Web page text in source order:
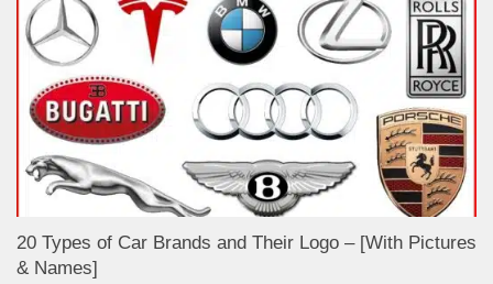
20 Types of Car Brands and Their Logo – [With Pictures
& Names]